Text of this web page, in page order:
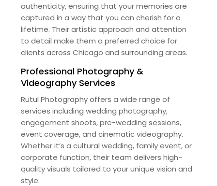
authenticity, ensuring that your memories are
captured in a way that you can cherish for a
lifetime. Their artistic approach and attention
to detail make them a preferred choice for
clients across Chicago and surrounding areas.
Professional Photography &
Videography Services
Rutul Photography offers a wide range of
services including wedding photography,
engagement shoots, pre-wedding sessions,
event coverage, and cinematic videography.
Whether it’s a cultural wedding, family event, or
corporate function, their team delivers high-
quality visuals tailored to your unique vision and
style.